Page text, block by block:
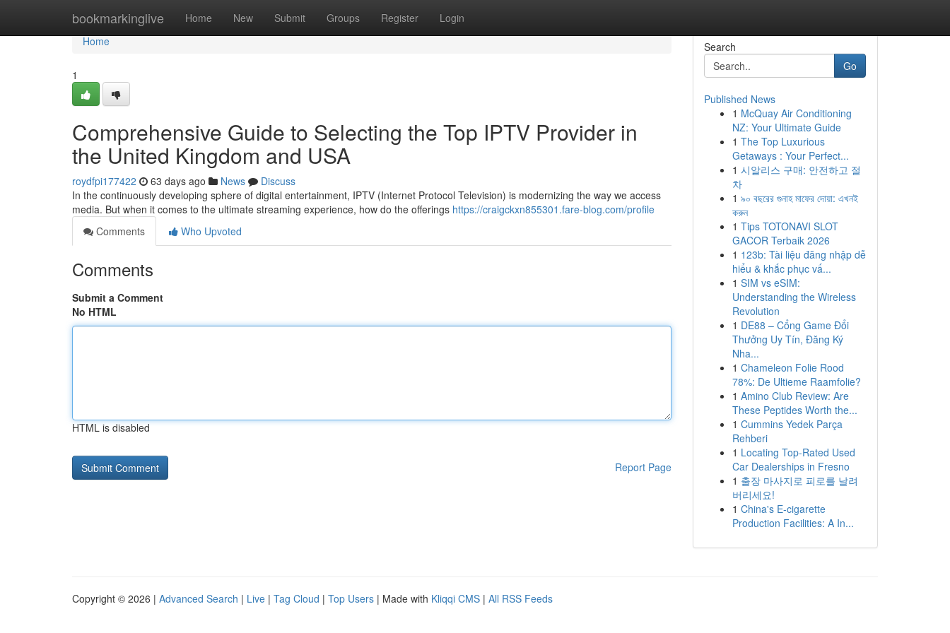
bookmarkinglive Home New Submit Groups Register Login
Home
Home
1
Comprehensive Guide to Selecting the Top IPTV Provider in
the United Kingdom and USA
roydfpi177422 63 days ago News
Discuss
In the continuously developing sphere of digital entertainment, IPTV (Internet Protocol Television) is modernizing the way we access
media. But when it comes to the ultimate streaming experience, how do the offerings https://craigckxn855301.fare-blog.com/profile
Comments
Who Upvoted
Comments
Submit a Comment
No HTML
HTML is disabled
Report Page
Search
Go
Published News
1 McQuay Air Conditioning
NZ: Your Ultimate Guide
1 The Top Luxurious
Getaways : Your Perfect...
1 시알리스 구매: 안전하고 절
차
1 ৯০ বছরের গুনাহ মাফের দোয়া: এখনই
করুন
1 Tips TOTONAVI SLOT
GACOR Terbaik 2026
1 123b: Tài liệu đăng nhập dễ
hiểu & khắc phục vấ...
1 SIM vs eSIM:
Understanding the Wireless
Revolution
1 DE88 – Cổng Game Đổi
Thưởng Uy Tín, Đăng Ký
Nha...
1 Chameleon Folie Rood
78%: De Ultieme Raamfolie?
1 Amino Club Review: Are
These Peptides Worth the...
1 Cummins Yedek Parça
Rehberi
1 Locating Top-Rated Used
Car Dealerships in Fresno
1 출장 마사지로 피로를 날려
버리세요!
1 China's E-cigarette
Production Facilities: A In...
Copyright © 2026 | Advanced Search | Live | Tag Cloud | Top Users | Made with Kliqqi CMS | All RSS Feeds